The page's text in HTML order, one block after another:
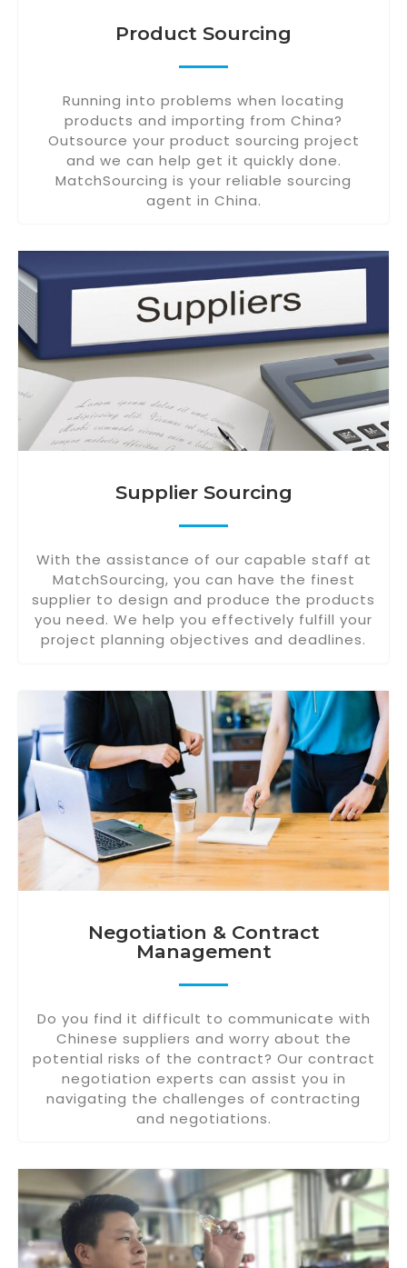
Product Sourcing
Running into problems when locating
products and importing from China?
Outsource your product sourcing project
and we can help get it quickly done.
MatchSourcing is your reliable sourcing
agent in China.
Supplier Sourcing
With the assistance of our capable staff at
MatchSourcing, you can have the finest
supplier to design and produce the products
you need. We help you effectively fulfill your
project planning objectives and deadlines.
Negotiation & Contract
Management
Do you find it difficult to communicate with
Chinese suppliers and worry about the
potential risks of the contract? Our contract
negotiation experts can assist you in
navigating the challenges of contracting
and negotiations.